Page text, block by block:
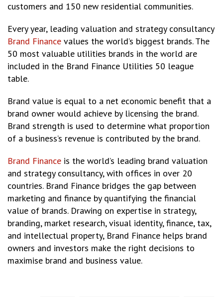
customers and 150 new residential communities.
Every year, leading valuation and strategy consultancy
Brand Finance values the world’s biggest brands. The
50 most valuable utilities brands in the world are
included in the Brand Finance Utilities 50 league
table.
Brand value is equal to a net economic benefit that a
brand owner would achieve by licensing the brand.
Brand strength is used to determine what proportion
of a business’s revenue is contributed by the brand.
Brand Finance is the world’s leading brand valuation
and strategy consultancy, with offices in over 20
countries. Brand Finance bridges the gap between
marketing and finance by quantifying the financial
value of brands. Drawing on expertise in strategy,
branding, market research, visual identity, finance, tax,
and intellectual property, Brand Finance helps brand
owners and investors make the right decisions to
maximise brand and business value.